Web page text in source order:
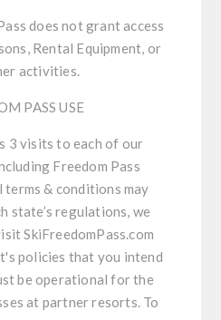
does not grant access
Rental Equipment, or
activities.
PASS USE
3 visits to each of our
Freedom Pass
& conditions may
state’s regulations, we
SkiFreedomPass.com
policies that you intend
be operational for the
at partner resorts. To